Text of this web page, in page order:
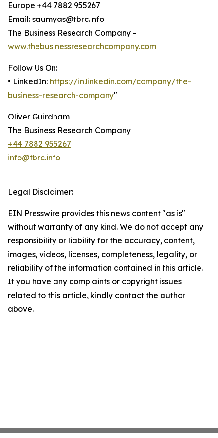
Europe +44 7882 955267
Email: saumyas@tbrc.info
The Business Research Company -
www.thebusinessresearchcompany.com
Follow Us On:
• LinkedIn: https://in.linkedin.com/company/the-
business-research-company"
Oliver Guirdham
The Business Research Company
+44 7882 955267
info@tbrc.info
Legal Disclaimer:
EIN Presswire provides this news content "as is"
without warranty of any kind. We do not accept any
responsibility or liability for the accuracy, content,
images, videos, licenses, completeness, legality, or
reliability of the information contained in this article.
If you have any complaints or copyright issues
related to this article, kindly contact the author
above.